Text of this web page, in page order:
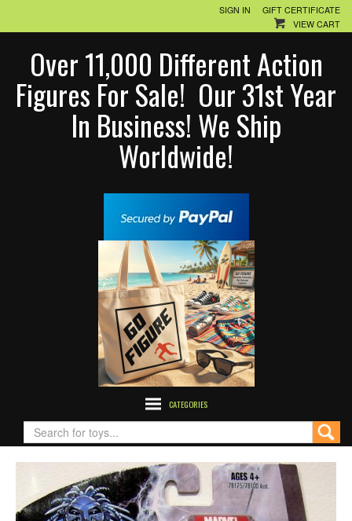
SIGN IN
GIFT CERTIFICATE
VIEW CART
Over 11,000 Different Action
Figures For Sale! Our 31st Year
In Business! We Ship
Worldwide!
CATEGORIES